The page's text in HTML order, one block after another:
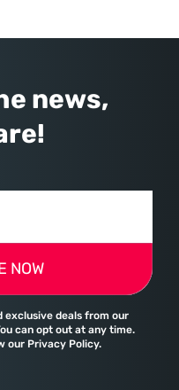
news,
NOW
exclusive deals from our
can opt out at any time.
our Privacy Policy.